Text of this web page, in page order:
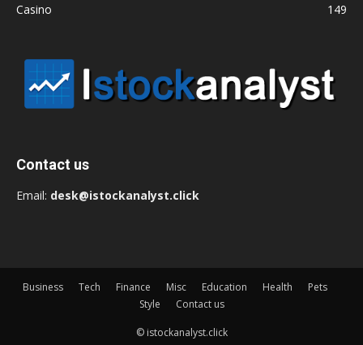
Casino
149
Contact us
Email: desk@istockanalyst.click
Business Tech Finance Misc Education Health
Pets
Style
Contact us
© istockanalyst.click